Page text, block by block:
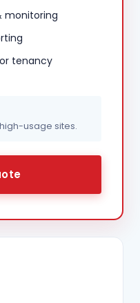
monitoring
tenancy
usage sites.